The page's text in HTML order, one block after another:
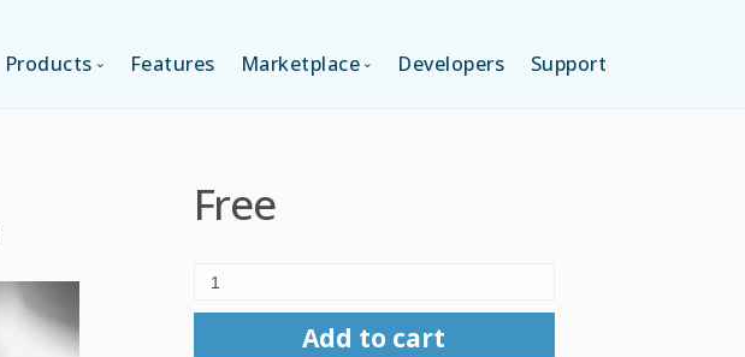
Products
MULTI-APPS EDITION
PLATFORM EDITION
Features Marketplace Developers Support
Free
Add to cart